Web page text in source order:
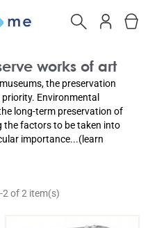
works of art
the preservation
Environmental
long-term preservation of
the factors to be taken into
importance...(learn
2 of 2 item(s)